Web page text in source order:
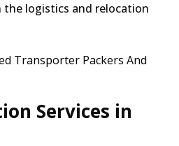
logistics and relocation
Transporter Packers And
Services in